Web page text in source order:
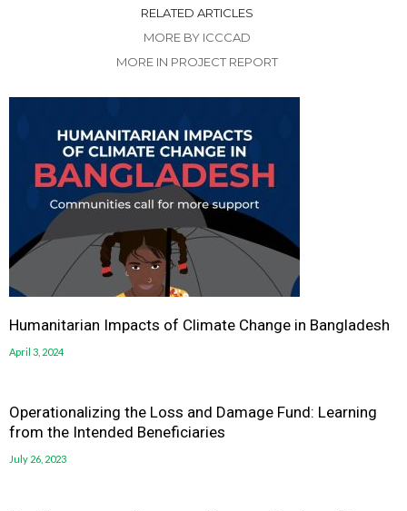
RELATED ARTICLES
MORE BY ICCCAD
MORE IN PROJECT REPORT
Humanitarian Impacts of Climate Change in Bangladesh
April 3, 2024
Operationalizing the Loss and Damage Fund: Learning
from the Intended Beneficiaries
July 26, 2023